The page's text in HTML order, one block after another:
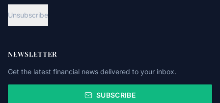
Unsubscribe
NEWSLETTER
Get the latest financial news delivered to your inbox.
SUBSCRIBE